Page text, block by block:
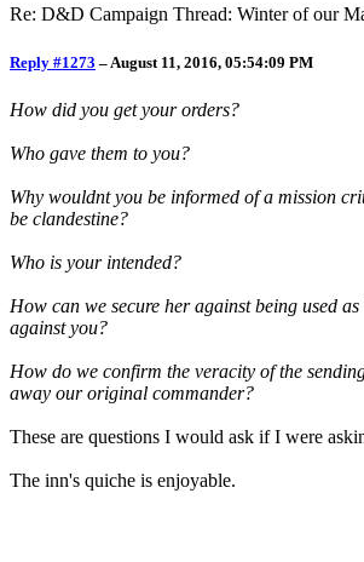
Re: D&D Campaign Thread: Winter of our
Reply #1273 – August 11, 2016, 05:54:09 PM
How did you get your orders?
Who gave them to you?
Why wouldnt you be informed of a mission
be clandestine?
Who is your intended?
How can we secure her against being used as
against you?
How do we confirm the veracity of the
away our original commander?
These are questions I would ask if I were
The inn's quiche is enjoyable.